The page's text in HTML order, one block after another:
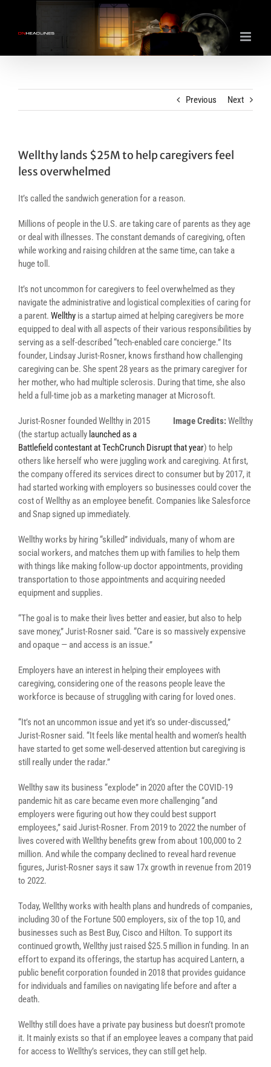
content
Previous Next
Wellthy lands $25M to help caregivers feel
less overwhelmed
It’s called the sandwich generation for a reason.
Millions of people in the U.S. are taking care of parents as they age
or deal with illnesses. The constant demands of caregiving, often
while working and raising children at the same time, can take a
huge toll.
It’s not uncommon for caregivers to feel overwhelmed as they
navigate the administrative and logistical complexities of caring for
a parent. Wellthy is a startup aimed at helping caregivers be more
equipped to deal with all aspects of their various responsibilities by
serving as a self-described “tech-enabled care concierge.” Its
founder, Lindsay Jurist-Rosner, knows firsthand how challenging
caregiving can be. She spent 28 years as the primary caregiver for
her mother, who had multiple sclerosis. During that time, she also
held a full-time job as a marketing manager at Microsoft.
Image Credits:Wellthy
Jurist-Rosner founded Wellthy in 2015
(the startup actually launched as a
Battlefield contestant at TechCrunch Disrupt that year) to help
others like herself who were juggling work and caregiving. At first,
the company offered its services direct to consumer but by 2017, it
had started working with employers so businesses could cover the
cost of Wellthy as an employee benefit. Companies like Salesforce
and Snap signed up immediately.
Wellthy works by hiring “skilled” individuals, many of whom are
social workers, and matches them up with families to help them
with things like making follow-up doctor appointments, providing
transportation to those appointments and acquiring needed
equipment and supplies.
“The goal is to make their lives better and easier, but also to help
save money,” Jurist-Rosner said. “Care is so massively expensive
and opaque — and access is an issue.”
Employers have an interest in helping their employees with
caregiving, considering one of the reasons people leave the
workforce is because of struggling with caring for loved ones.
“It’s not an uncommon issue and yet it’s so under-discussed,”
Jurist-Rosner said. “It feels like mental health and women’s health
have started to get some well-deserved attention but caregiving is
still really under the radar.”
Wellthy saw its business “explode” in 2020 after the COVID-19
pandemic hit as care became even more challenging “and
employers were figuring out how they could best support
employees,” said Jurist-Rosner. From 2019 to 2022 the number of
lives covered withWellthy benefits grew from about 100,000 to 2
million. And while the company declined to reveal hard revenue
figures, Jurist-Rosner says it saw 17x growth in revenue from 2019
to 2022.
Today, Wellthy works with health plans and hundreds of companies,
including30 of the Fortune 500 employers, six of the top 10, and
businesses such as Best Buy, Cisco and Hilton. To support its
continued growth, Wellthy just raised $25.5 million in funding. In an
effort to expand its offerings, the startup has acquired Lantern, a
public benefit corporation founded in 2018 that provides guidance
for individuals and families on navigating life before and after a
death.
Wellthy still does have a private pay business but doesn’t promote
it. It mainly exists so that if an employee leaves a company that paid
for access to Wellthy’s services, they can still get help.